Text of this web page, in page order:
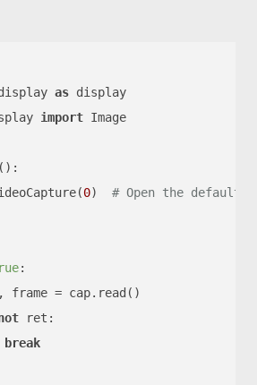
as
import Image
():
0) # Open the default
:
frame = cap.read()
ret:
break